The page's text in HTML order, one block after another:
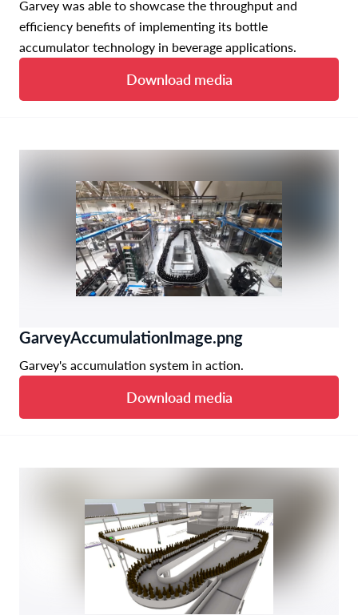
Garvey was able to showcase the throughput and
efficiency benefits of implementing its bottle
accumulator technology in beverage applications.
Download media
GarveyAccumulationImage.png
Garvey's accumulation system in action.
Download media